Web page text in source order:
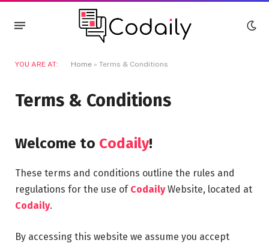
YOU ARE AT: Home » Terms & Conditions
Terms & Conditions
Welcome to Codaily!
These terms and conditions outline the rules and
regulations for the use of CodailyWebsite, located at
Codaily.
By accessing this website we assume you accept